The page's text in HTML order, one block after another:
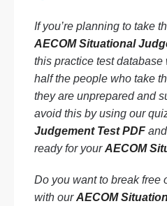
If you’re planning to take
AECOM Situational
this practice test
half the people who take
they are unprepared and
avoid this by using our
Judgement Test PDF
ready for yourAECOM
Do you want to break free
with ourAECOM